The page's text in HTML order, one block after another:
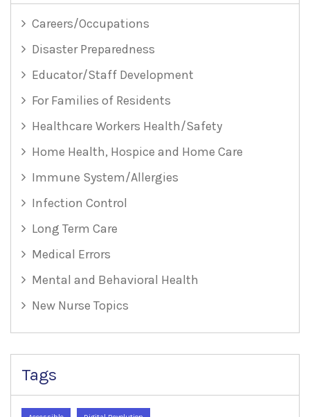
Careers/Occupations
Disaster Preparedness
Educator/Staff Development
For Families of Residents
Healthcare Workers Health/Safety
Home Health, Hospice and Home Care
Immune System/Allergies
Infection Control
Long Term Care
Medical Errors
Mental and Behavioral Health
New Nurse Topics
Tags